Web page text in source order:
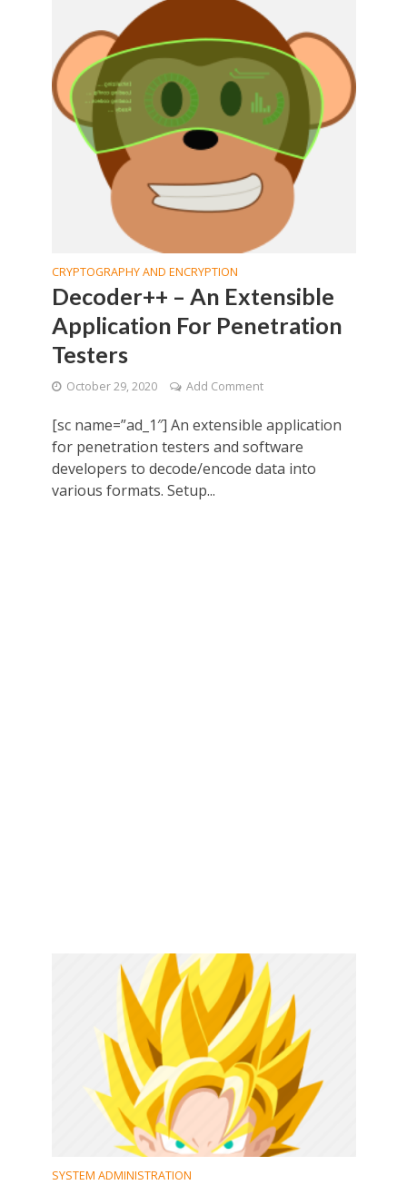
CRYPTOGRAPHY AND ENCRYPTION
Decoder++ – An Extensible
Application For Penetration
Testers
October 29, 2020 Add Comment
[sc name=”ad_1″] An extensible application
for penetration testers and software
developers to decode/encode data into
various formats. Setup...
SYSTEM ADMINISTRATION